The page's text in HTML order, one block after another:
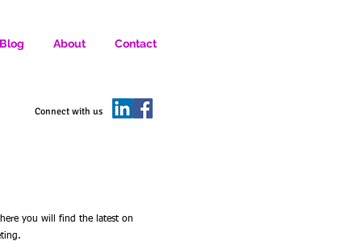
About Contact
Connect with us
you will find the latest on